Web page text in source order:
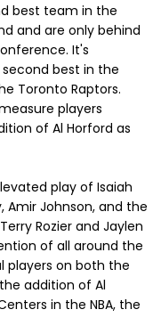
best team in the
and are only behind
It's
best in the
Toronto Raptors.
players
of Al Horford as
play of Isaiah
Amir Johnson, and the
Rozier and Jaylen
of all around the
players on both the
addition of Al
in the NBA, the